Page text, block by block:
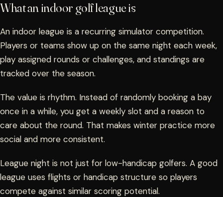
What an indoor golf league is
An indoor league is a recurring simulator competition.
Players or teams show up on the same night each week,
play assigned rounds or challenges, and standings are
tracked over the season.
The value is rhythm. Instead of randomly booking a bay
once in a while, you get a weekly slot and a reason to
care about the round. That makes winter practice more
social and more consistent.
League night is not just for low-handicap golfers. A good
league uses flights or handicap structure so players
compete against similar scoring potential.